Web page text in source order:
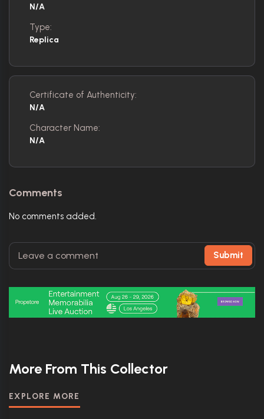
N/A
Type:
Replica
Certificate of Authenticity:
N/A
Character Name:
N/A
Comments
No comments added.
Submit
More From This Collector
EXPLORE MORE